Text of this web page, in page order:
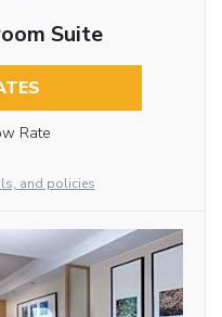
Suite
Rate
and policies